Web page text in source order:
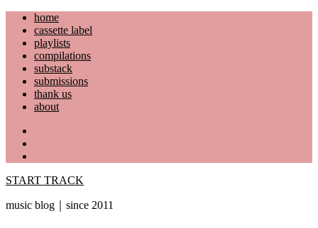
Skip
content
home
cassette label
playlists
compilations
substack
submissions
thank us
about
START TRACK
music blog｜since 2011